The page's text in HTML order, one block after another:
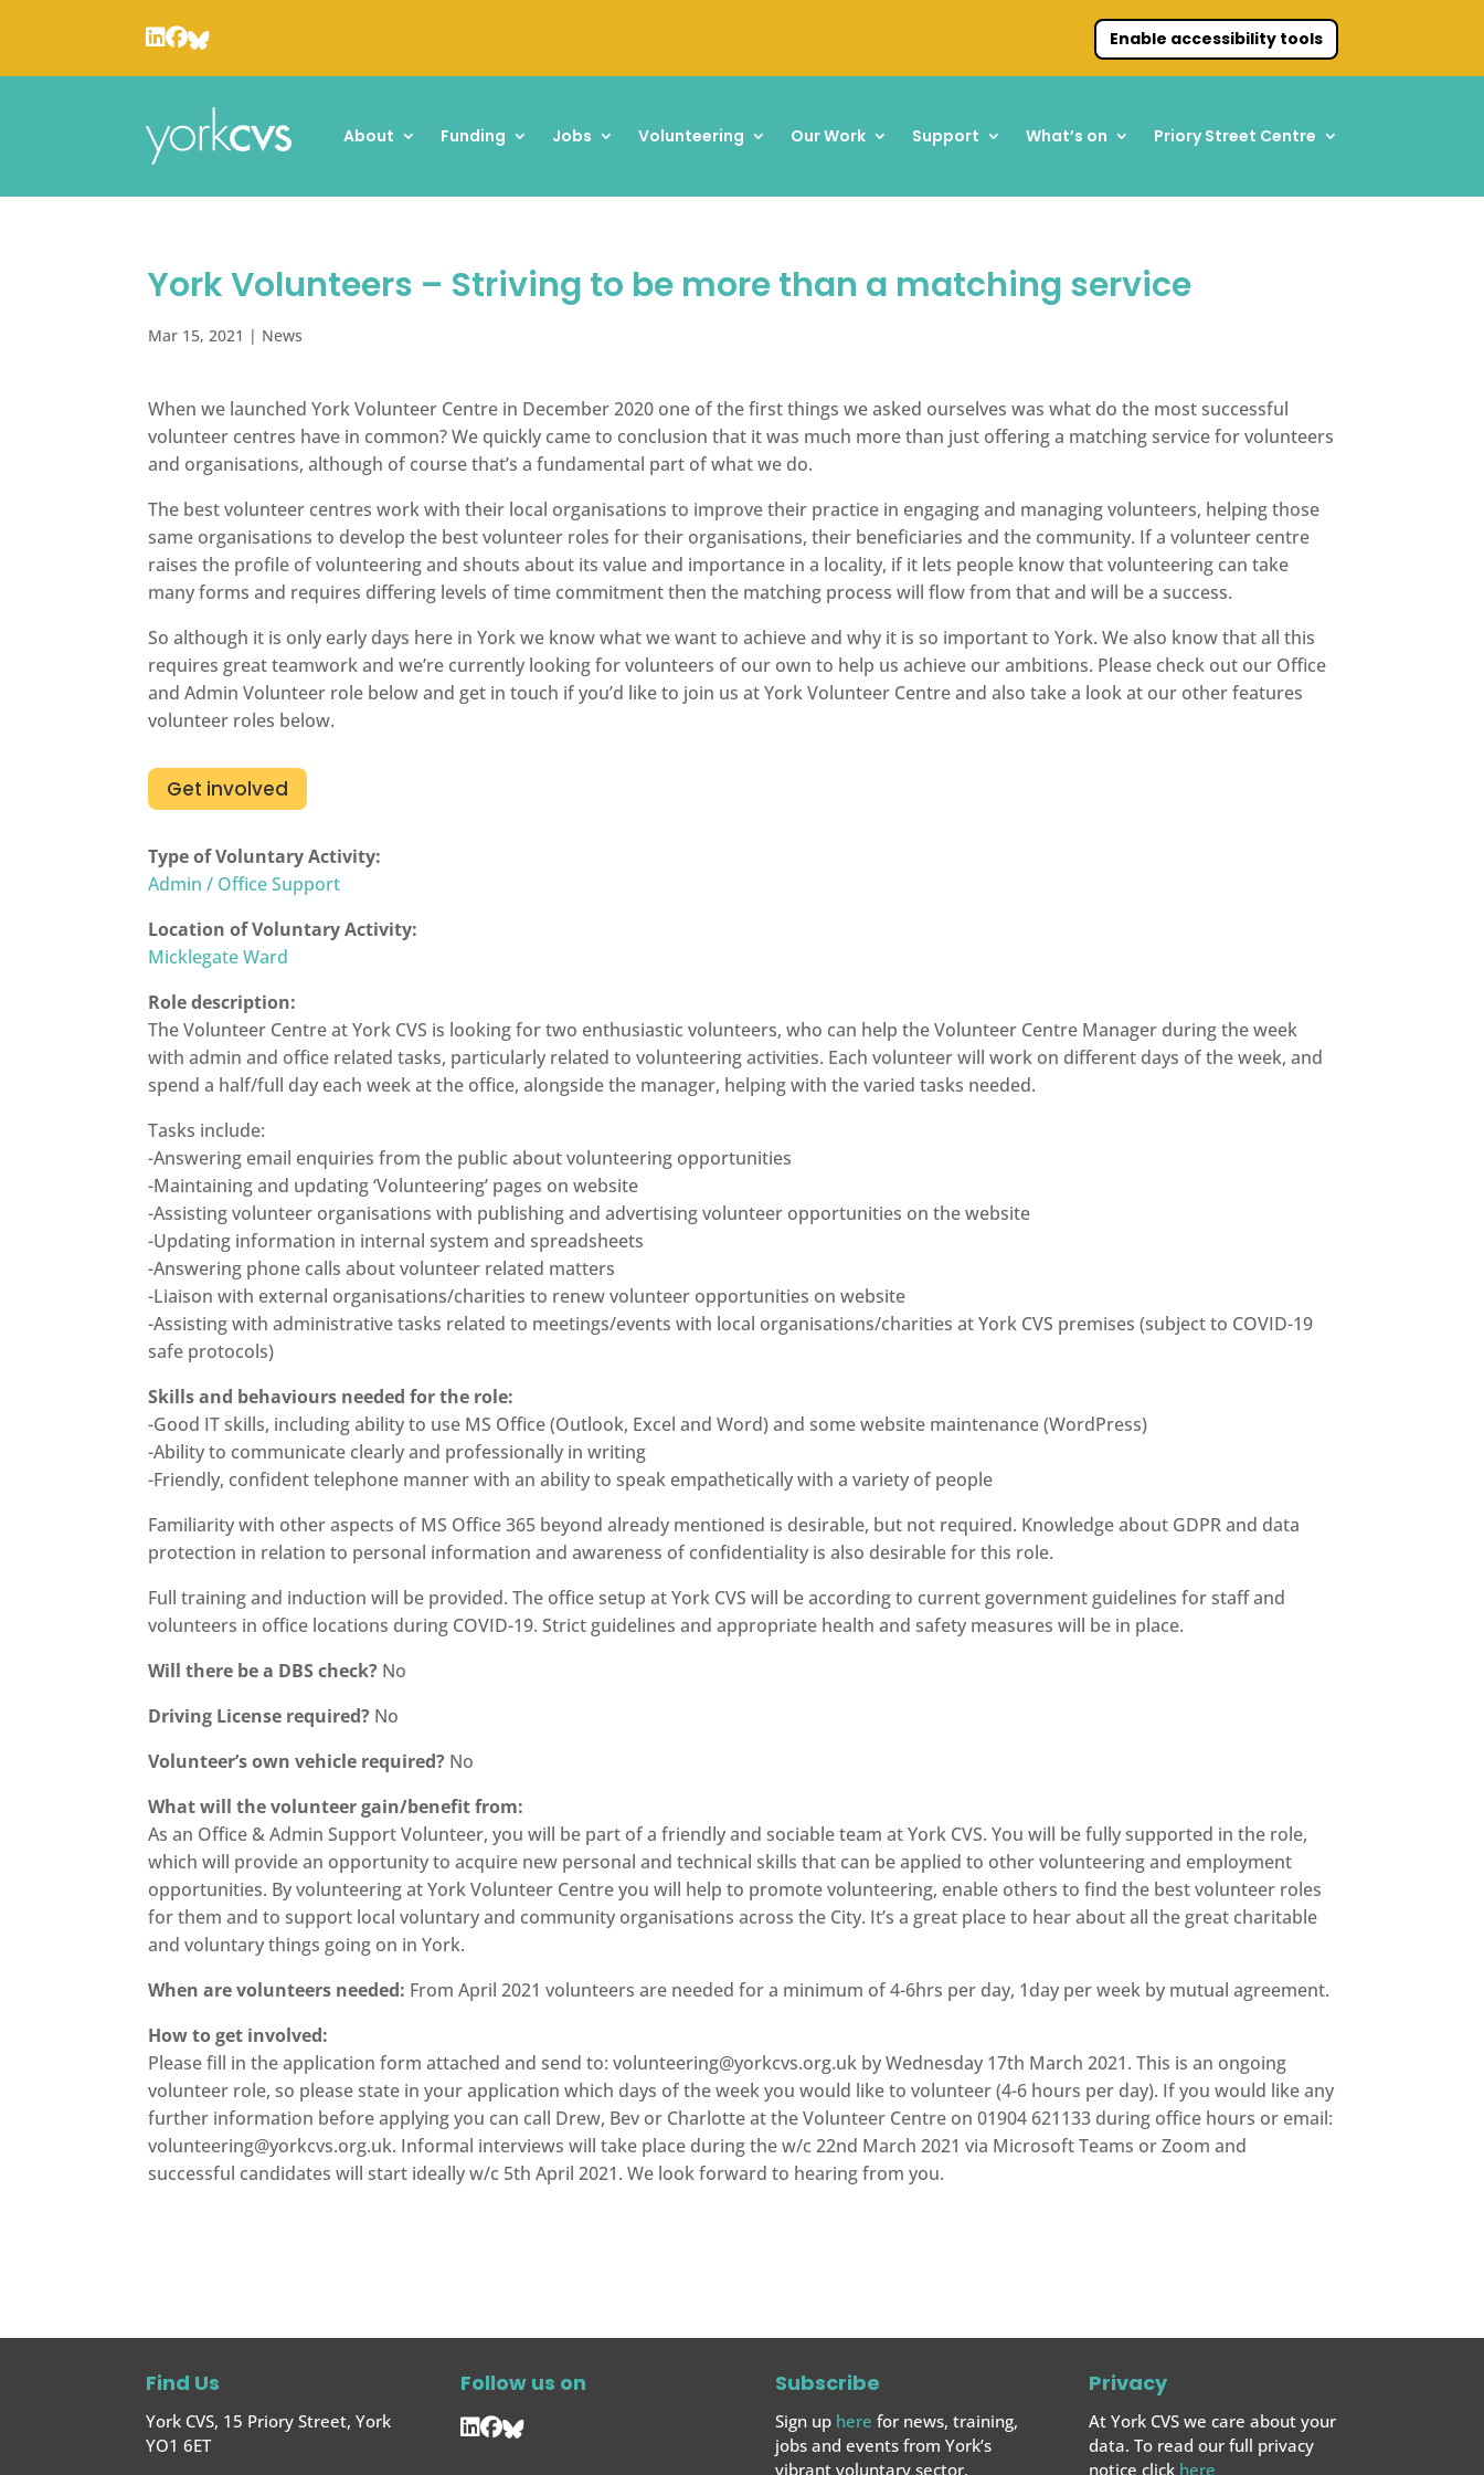
Enable accessibility tools
About Funding Jobs Volunteering Our Work Support What’s on Priory Street Centre
York Volunteers – Striving to be more than a matching service
Mar 15, 2021 | News
When we launched York Volunteer Centre in December 2020 one of the first things we asked ourselves was what do the most successful
volunteer centres have in common? We quickly came to conclusion that it was much more than just offering a matching service for volunteers
and organisations, although of course that’s a fundamental part of what we do.
The best volunteer centres work with their local organisations to improve their practice in engaging and managing volunteers, helping those
same organisations to develop the best volunteer roles for their organisations, their beneficiaries and the community. If a volunteer centre
raises the profile of volunteering and shouts about its value and importance in a locality, if it lets people know that volunteering can take
many forms and requires differing levels of time commitment then the matching process will flow from that and will be a success.
So although it is only early days here in York we know what we want to achieve and why it is so important to York. We also know that all this
requires great teamwork and we’re currently looking for volunteers of our own to help us achieve our ambitions. Please check out our Office
and Admin Volunteer role below and get in touch if you’d like to join us at York Volunteer Centre and also take a look at our other features
volunteer roles below.
Get involved
Type of Voluntary Activity:
Admin / Office Support
Location of Voluntary Activity:
Micklegate Ward
Role description:
The Volunteer Centre at York CVS is looking for two enthusiastic volunteers, who can help the Volunteer Centre Manager during the week
with admin and office related tasks, particularly related to volunteering activities. Each volunteer will work on different days of the week, and
spend a half/full day each week at the office, alongside the manager, helping with the varied tasks needed.
Tasks include:
-Answering email enquiries from the public about volunteering opportunities
-Maintaining and updating ‘Volunteering’ pages on website
-Assisting volunteer organisations with publishing and advertising volunteer opportunities on the website
-Updating information in internal system and spreadsheets
-Answering phone calls about volunteer related matters
-Liaison with external organisations/charities to renew volunteer opportunities on website
-Assisting with administrative tasks related to meetings/events with local organisations/charities at York CVS premises (subject to COVID-19
safe protocols)
Skills and behaviours needed for the role:
-Good IT skills, including ability to use MS Office (Outlook, Excel and Word) and some website maintenance (WordPress)
-Ability to communicate clearly and professionally in writing
-Friendly, confident telephone manner with an ability to speak empathetically with a variety of people
Familiarity with other aspects of MS Office 365 beyond already mentioned is desirable, but not required. Knowledge about GDPR and data
protection in relation to personal information and awareness of confidentiality is also desirable for this role.
Full training and induction will be provided. The office setup at York CVS will be according to current government guidelines for staff and
volunteers in office locations during COVID-19. Strict guidelines and appropriate health and safety measures will be in place.
Will there be a DBS check? No
Driving License required? No
Volunteer’s own vehicle required? No
What will the volunteer gain/benefit from:
As an Office & Admin Support Volunteer, you will be part of a friendly and sociable team at York CVS. You will be fully supported in the role,
which will provide an opportunity to acquire new personal and technical skills that can be applied to other volunteering and employment
opportunities. By volunteering at York Volunteer Centre you will help to promote volunteering, enable others to find the best volunteer roles
for them and to support local voluntary and community organisations across the City. It’s a great place to hear about all the great charitable
and voluntary things going on in York.
When are volunteers needed: From April 2021 volunteers are needed for a minimum of 4-6hrs per day, 1day per week by mutual agreement.
How to get involved:
Please fill in the application form attached and send to:volunteering@yorkcvs.org.uk by Wednesday 17th March 2021. This is an ongoing
volunteer role, so please state in your application which days of the week you would like to volunteer (4-6 hours per day). If you would like any
further information before applying you can call Drew, Bev or Charlotte at the Volunteer Centre on 01904 621133 during office hours or email:
volunteering@yorkcvs.org.uk. Informal interviews will take place during the w/c 22nd March 2021 via Microsoft Teams or Zoom and
successful candidates will start ideally w/c 5th April 2021. We look forward to hearing from you.
Find Us
York CVS, 15 Priory Street, York
YO1 6ET
Follow us on Subscribe
Sign up here for news, training,
jobs and events from York’s
vibrant voluntary sector.
Privacy
At York CVS we care about your
data. To read our full privacy
notice click here